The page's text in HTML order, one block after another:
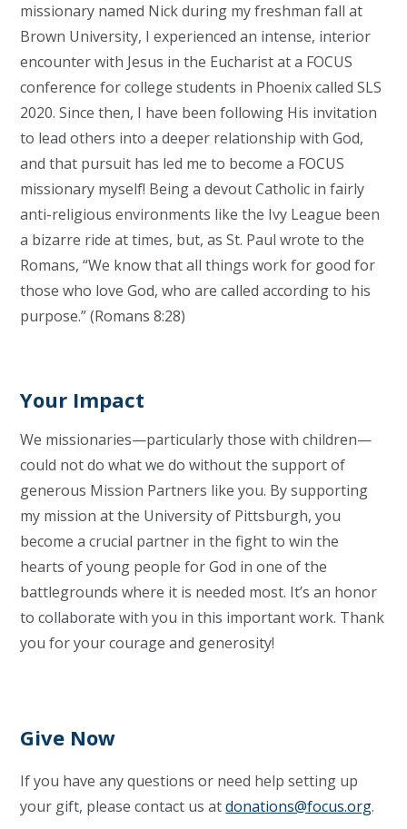
missionary named Nick during my freshman fall at
Brown University, I experienced an intense, interior
encounter with Jesus in the Eucharist at a FOCUS
conference for college students in Phoenix called SLS
2020. Since then, I have been following His invitation
to lead others into a deeper relationship with God,
and that pursuit has led me to become a FOCUS
missionary myself! Being a devout Catholic in fairly
anti-religious environments like the Ivy League been
a bizarre ride at times, but, as St. Paul wrote to the
Romans, “We know that all things work for good for
those who love God, who are called according to his
purpose.” (Romans 8:28)
Your Impact
We missionaries—particularly those with children—
could not do what we do without the support of
generous Mission Partners like you. By supporting
my mission at the University of Pittsburgh, you
become a crucial partner in the fight to win the
hearts of young people for God in one of the
battlegrounds where it is needed most. It’s an honor
to collaborate with you in this important work. Thank
you for your courage and generosity!
Give Now
If you have any questions or need help setting up
your gift, please contact us atdonations@focus.org.